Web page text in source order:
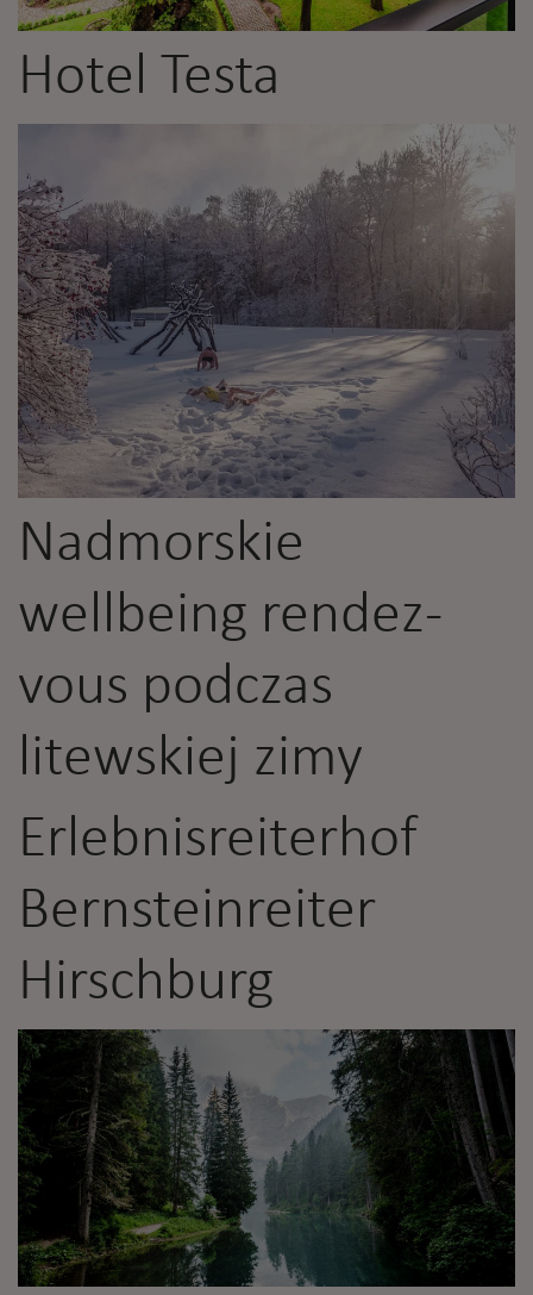
Hotel Testa
Nadmorskie
wellbeing rendez-
vous podczas
litewskiej zimy
Erlebnisreiterhof
Bernsteinreiter
Hirschburg